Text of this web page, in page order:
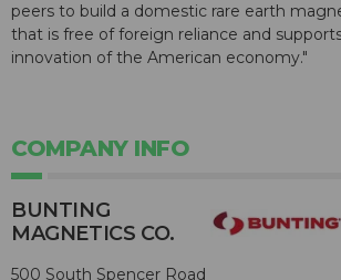
peers to build a domestic rare earth
that is free of foreign reliance and
innovation of the American economy."
COMPANY INFO
BUNTING
MAGNETICS CO.
500 South Spencer Road